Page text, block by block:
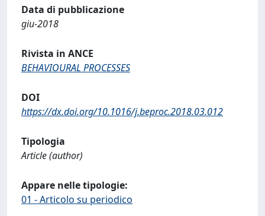
Data di pubblicazione
giu-2018
Rivista in ANCE
BEHAVIOURAL PROCESSES
DOI
https://dx.doi.org/10.1016/j.beproc.2018.03.012
Tipologia
Article (author)
Appare nelle tipologie:
01 - Articolo su periodico